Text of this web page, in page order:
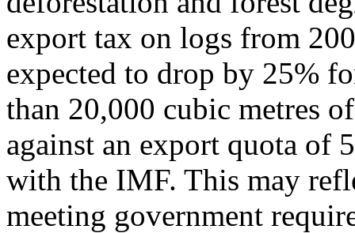
export tax on logs from
expected to drop by 25%
than 20,000 cubic metres
against an export quota of
with the IMF. This may
meeting government